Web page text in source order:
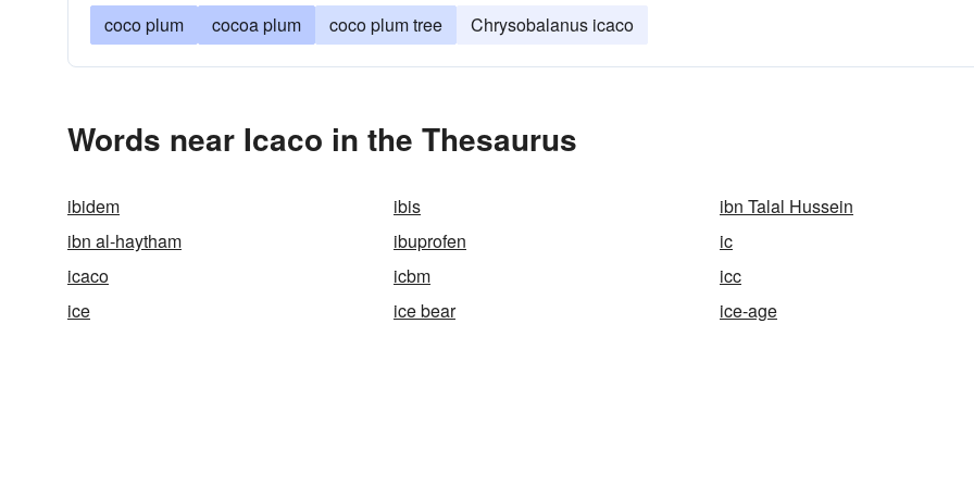
coco plum cocoa plum coco plum tree Chrysobalanus icaco
Words near Icaco in the Thesaurus
ibidem ibis
ibn Talal Hussein
ibn al-haytham
ibuprofen
ic
icaco
icbm
icc
ice
ice bear ice-age